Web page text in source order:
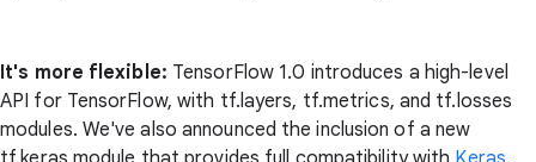
It's more flexible: TensorFlow 1.0 introduces a high-level
API for TensorFlow, with tf.layers, tf.metrics, and tf.losses
modules. We've also announced the inclusion of a new